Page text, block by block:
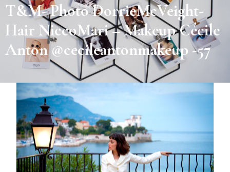
T&M- Photo DorrieMcVeight-
Hair NiccoMari – Makeup Cécile
Anton @cecileantonmakeup -57